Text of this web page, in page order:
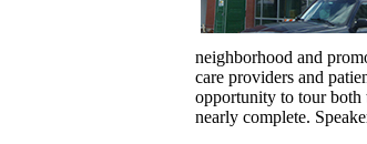
neighborhood and
care providers and
opportunity to tour both
nearly complete.